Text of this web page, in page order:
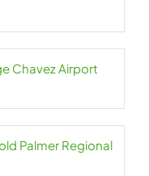
Chavez Airport
Palmer Regional